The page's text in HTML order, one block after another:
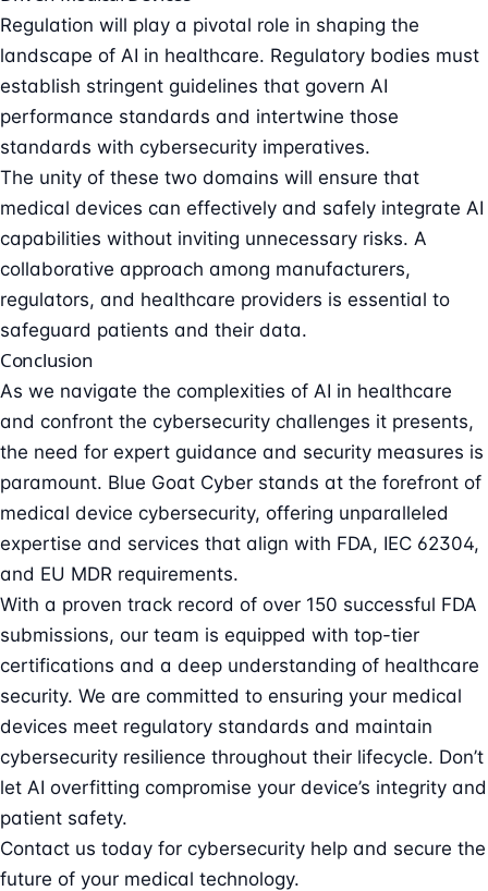
Regulation will play a pivotal role in shaping the
landscape of AI in healthcare. Regulatory bodies must
establish stringent guidelines that govern AI
performance standards and intertwine those
standards with cybersecurity imperatives.
The unity of these two domains will ensure that
medical devices can effectively and safely integrate AI
capabilities without inviting unnecessary risks. A
collaborative approach among manufacturers,
regulators, and healthcare providers is essential to
safeguard patients and their data.
Conclusion
As we navigate the complexities of AI in healthcare
and confront the cybersecurity challenges it presents,
the need for expert guidance and security measures is
paramount. Blue Goat Cyber stands at the forefront of
medical device cybersecurity, offering unparalleled
expertise and services that align with FDA, IEC 62304,
and EU MDR requirements.
With a proven track record of over 150 successful FDA
submissions, our team is equipped with top-tier
certifications and a deep understanding of healthcare
security. We are committed to ensuring your medical
devices meet regulatory standards and maintain
cybersecurity resilience throughout their lifecycle. Don’t
let AI overfitting compromise your device’s integrity and
patient safety.
Contact us today for cybersecurity help and secure the
future of your medical technology.